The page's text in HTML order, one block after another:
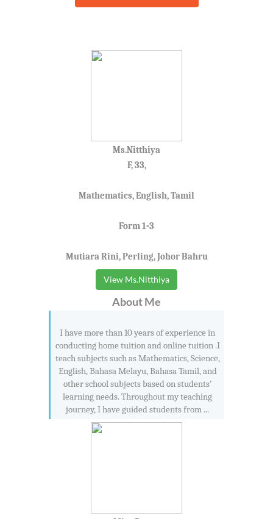
Ms.Nitthiya
F, 33,
Mathematics, English, Tamil
Form 1-3
Mutiara Rini, Perling, Johor Bahru
View Ms.Nitthiya
About Me
I have more than 10 years of experience in
conducting home tuition and online tuition .I
teach subjects such as Mathematics, Science,
English, Bahasa Melayu, Bahasa Tamil, and
other school subjects based on students’
learning needs. Throughout my teaching
journey, I have guided students from ...